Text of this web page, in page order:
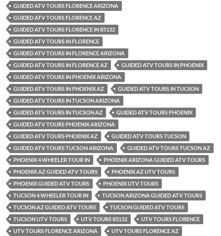
GUIDED ATV TOURS FLORENCE ARIZONA
GUIDED ATV TOURS FLORENCE AZ
GUIDED ATV TOURS FLORENCE IN 85132
GUIDED ATV TOURS IN FLORENCE
GUIDED ATV TOURS IN FLORENCE ARIZONA
GUIDED ATV TOURS IN FLORENCE AZ
GUIDED ATV TOURS IN PHOENIX
GUIDED ATV TOURS IN PHOENIX ARIZONA
GUIDED ATV TOURS IN PHOENIX AZ
GUIDED ATV TOURS IN TUCSON
GUIDED ATV TOURS IN TUCSON ARIZONA
GUIDED ATV TOURS IN TUCSON AZ
GUIDED ATV TOURS PHOENIX
GUIDED ATV TOURS PHOENIX ARIZONA
GUIDED ATV TOURS PHOENIX AZ
GUIDED ATV TOURS TUCSON
GUIDED ATV TOURS TUCSON ARIZONA
GUIDED ATV TOURS TUCSON AZ
PHOENIX 4 WHEELER TOUR IN
PHOENIX ARIZONA GUIDED ATV TOURS
PHOENIX AZ GUIDED ATV TOURS
PHOENIX AZ UTV TOURS
PHOENIX GUIDED ATV TOURS
PHOENIX UTV TOURS
TUCSON 4 WHEELER TOUR IN
TUCSON ARIZONA GUIDED ATV TOURS
TUCSON AZ GUIDED ATV TOURS
TUCSON GUIDED ATV TOURS
TUCSON UTV TOURS
UTV TOURS 85132
UTV TOURS FLORENCE
UTV TOURS FLORENCE ARIZONA
UTV TOURS FLORENCE AZ